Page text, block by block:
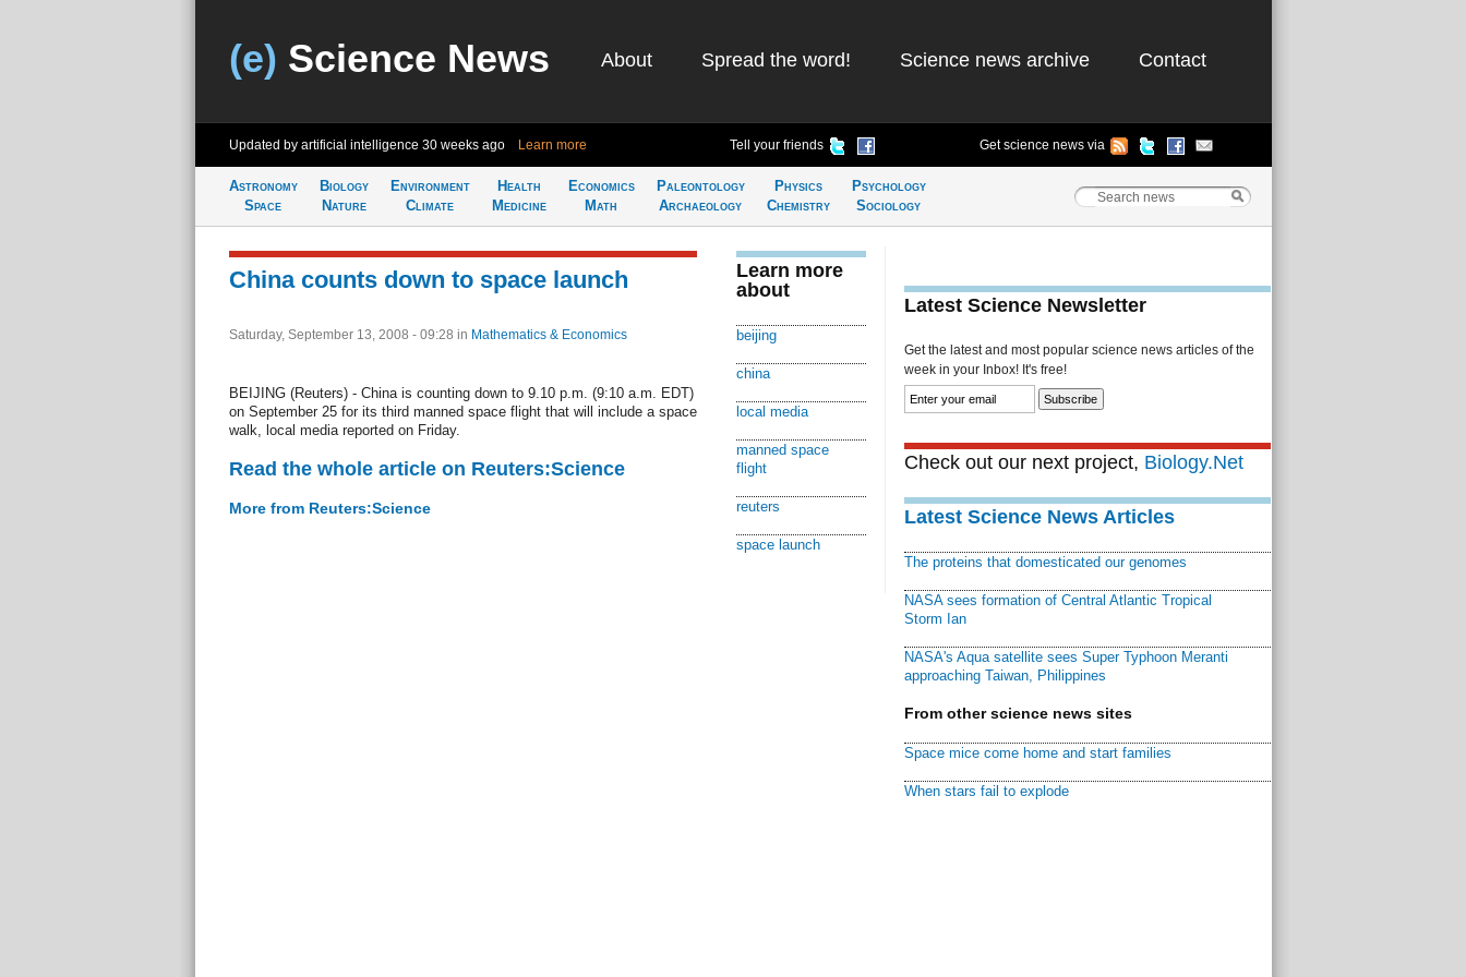
(e) Science News About Spread the word! Science news archive Contact
Updated by artificial intelligence 30 weeks ago Learn more Tell your friends Get science news via
Astronomy
Space
Biology
Nature
Environment
Climate
Health
Medicine
Economics
Math
Paleontology
Archaeology
Physics
Chemistry
Psychology
Sociology
China counts down to space launch
Saturday, September 13, 2008 - 09:28 in Mathematics & Economics
BEIJING (Reuters) - China is counting down to 9.10 p.m. (9:10 a.m. EDT)
on September 25 for its third manned space flight that will include a space
walk, local media reported on Friday.
Read the whole article on Reuters:Science
More from Reuters:Science
Learn more
about
beijing
china
local media
manned space
flight
reuters
space launch
Latest Science Newsletter
Get the latest and most popular science news articles of the
week in your Inbox! It's free!
Check out our next project, Biology.Net
Latest Science News Articles
The proteins that domesticated our genomes
NASA sees formation of Central Atlantic Tropical
Storm Ian
NASA's Aqua satellite sees Super Typhoon Meranti
approaching Taiwan, Philippines
From other science news sites
Space mice come home and start families
When stars fail to explode